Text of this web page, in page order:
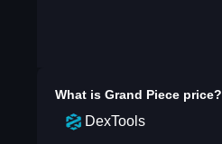
What is Grand Pieceprice?
DexTools